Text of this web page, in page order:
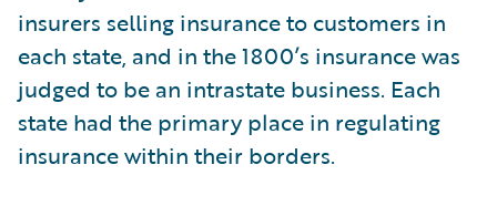
insurers selling insurance to customers in
each state, and in the 1800’s insurance was
judged to be an intrastate business. Each
state had the primary place in regulating
insurance within their borders.